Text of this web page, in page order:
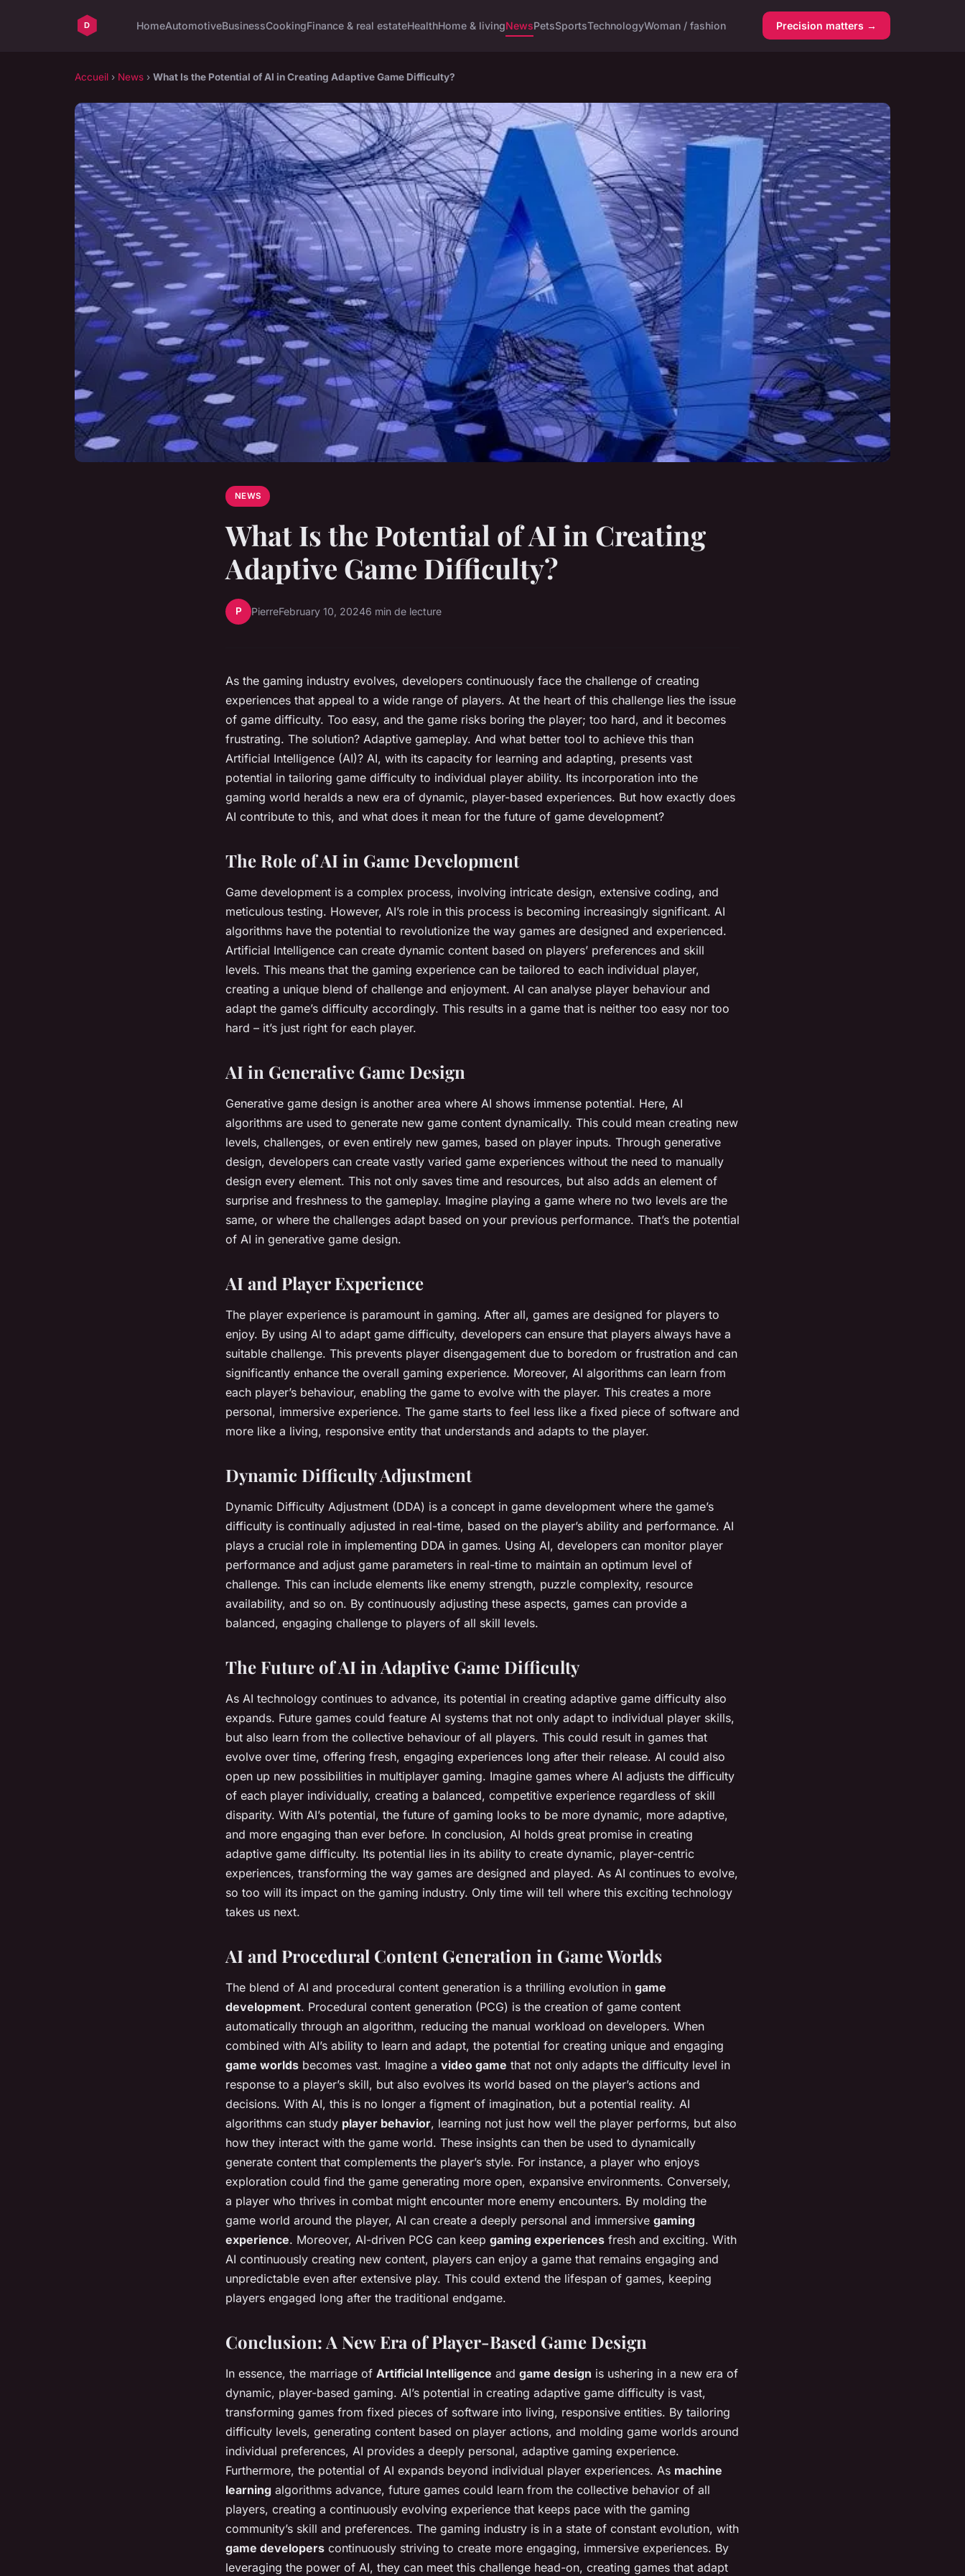
HomeAutomotiveBusinessCookingFinance & real estateHealthHome & livingNewsPetsSportsTechnologyWoman / fashion Precision matters →
Accueil › News › What Is the Potential of AI in Creating Adaptive Game Difficulty?
NEWS
What Is the Potential of AI in Creating
Adaptive Game Difficulty?
P PierreFebruary 10, 20246 min de lecture
As the gaming industry evolves, developers continuously face the challenge of creating
experiences that appeal to a wide range of players. At the heart of this challenge lies the issue
of game difficulty. Too easy, and the game risks boring the player; too hard, and it becomes
frustrating. The solution? Adaptive gameplay. And what better tool to achieve this than
Artificial Intelligence (AI)? AI, with its capacity for learning and adapting, presents vast
potential in tailoring game difficulty to individual player ability. Its incorporation into the
gaming world heralds a new era of dynamic, player-based experiences. But how exactly does
AI contribute to this, and what does it mean for the future of game development?
The Role of AI in Game Development
Game development is a complex process, involving intricate design, extensive coding, and
meticulous testing. However, AI’s role in this process is becoming increasingly significant. AI
algorithms have the potential to revolutionize the way games are designed and experienced.
Artificial Intelligence can create dynamic content based on players’ preferences and skill
levels. This means that the gaming experience can be tailored to each individual player,
creating a unique blend of challenge and enjoyment. AI can analyse player behaviour and
adapt the game’s difficulty accordingly. This results in a game that is neither too easy nor too
hard – it’s just right for each player.
AI in Generative Game Design
Generative game design is another area where AI shows immense potential. Here, AI
algorithms are used to generate new game content dynamically. This could mean creating new
levels, challenges, or even entirely new games, based on player inputs. Through generative
design, developers can create vastly varied game experiences without the need to manually
design every element. This not only saves time and resources, but also adds an element of
surprise and freshness to the gameplay. Imagine playing a game where no two levels are the
same, or where the challenges adapt based on your previous performance. That’s the potential
of AI in generative game design.
AI and Player Experience
The player experience is paramount in gaming. After all, games are designed for players to
enjoy. By using AI to adapt game difficulty, developers can ensure that players always have a
suitable challenge. This prevents player disengagement due to boredom or frustration and can
significantly enhance the overall gaming experience. Moreover, AI algorithms can learn from
each player’s behaviour, enabling the game to evolve with the player. This creates a more
personal, immersive experience. The game starts to feel less like a fixed piece of software and
more like a living, responsive entity that understands and adapts to the player.
Dynamic Difficulty Adjustment
Dynamic Difficulty Adjustment (DDA) is a concept in game development where the game’s
difficulty is continually adjusted in real-time, based on the player’s ability and performance. AI
plays a crucial role in implementing DDA in games. Using AI, developers can monitor player
performance and adjust game parameters in real-time to maintain an optimum level of
challenge. This can include elements like enemy strength, puzzle complexity, resource
availability, and so on. By continuously adjusting these aspects, games can provide a
balanced, engaging challenge to players of all skill levels.
The Future of AI in Adaptive Game Difficulty
As AI technology continues to advance, its potential in creating adaptive game difficulty also
expands. Future games could feature AI systems that not only adapt to individual player skills,
but also learn from the collective behaviour of all players. This could result in games that
evolve over time, offering fresh, engaging experiences long after their release. AI could also
open up new possibilities in multiplayer gaming. Imagine games where AI adjusts the difficulty
of each player individually, creating a balanced, competitive experience regardless of skill
disparity. With AI’s potential, the future of gaming looks to be more dynamic, more adaptive,
and more engaging than ever before. In conclusion, AI holds great promise in creating
adaptive game difficulty. Its potential lies in its ability to create dynamic, player-centric
experiences, transforming the way games are designed and played. As AI continues to evolve,
so too will its impact on the gaming industry. Only time will tell where this exciting technology
takes us next.
AI and Procedural Content Generation in Game Worlds
The blend of AI and procedural content generation is a thrilling evolution in game
development. Procedural content generation (PCG) is the creation of game content
automatically through an algorithm, reducing the manual workload on developers. When
combined with AI’s ability to learn and adapt, the potential for creating unique and engaging
game worlds becomes vast. Imagine a video game that not only adapts the difficulty level in
response to a player’s skill, but also evolves its world based on the player’s actions and
decisions. With AI, this is no longer a figment of imagination, but a potential reality. AI
algorithms can study player behavior, learning not just how well the player performs, but also
how they interact with the game world. These insights can then be used to dynamically
generate content that complements the player’s style. For instance, a player who enjoys
exploration could find the game generating more open, expansive environments. Conversely,
a player who thrives in combat might encounter more enemy encounters. By molding the
game world around the player, AI can create a deeply personal and immersive gaming
experience. Moreover, AI-driven PCG can keep gaming experiences fresh and exciting. With
AI continuously creating new content, players can enjoy a game that remains engaging and
unpredictable even after extensive play. This could extend the lifespan of games, keeping
players engaged long after the traditional endgame.
Conclusion: A New Era of Player-Based Game Design
In essence, the marriage of Artificial Intelligence and game design is ushering in a new era of
dynamic, player-based gaming. AI’s potential in creating adaptive game difficulty is vast,
transforming games from fixed pieces of software into living, responsive entities. By tailoring
difficulty levels, generating content based on player actions, and molding game worlds around
individual preferences, AI provides a deeply personal, adaptive gaming experience.
Furthermore, the potential of AI expands beyond individual player experiences. As machine
learning algorithms advance, future games could learn from the collective behavior of all
players, creating a continuously evolving experience that keeps pace with the gaming
community’s skill and preferences. The gaming industry is in a state of constant evolution, with
game developers continuously striving to create more engaging, immersive experiences. By
leveraging the power of AI, they can meet this challenge head-on, creating games that adapt